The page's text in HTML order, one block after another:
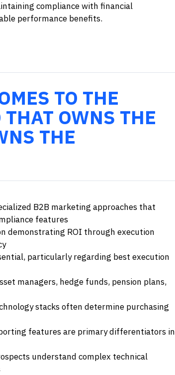
compliance with financial
performance benefits.
TO THE
OWNS THE
THE
B2B marketing approaches that
features
demonstrating ROI through execution
particularly regarding best execution
managers, hedge funds, pension plans,
stacks often determine purchasing
features are primary differentiators in
understand complex technical